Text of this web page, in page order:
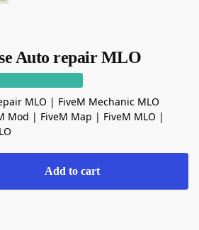
Auto repair MLO
MLO | FiveM Mechanic MLO
Mod | FiveM Map | FiveM MLO |
Add to cart